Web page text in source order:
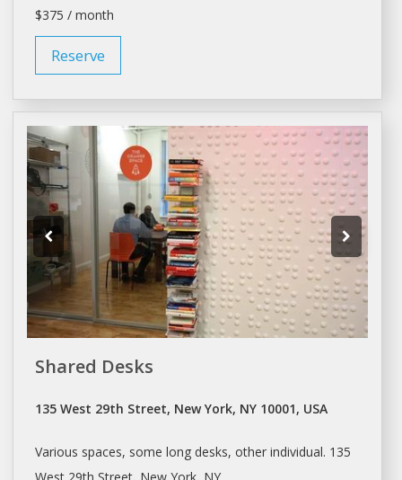
$375 / month
Reserve
Shared Desks
135 West 29th Street, New York, NY 10001, USA
Various spaces, some long desks, other individual. 135
West 29th Street, New York, NY